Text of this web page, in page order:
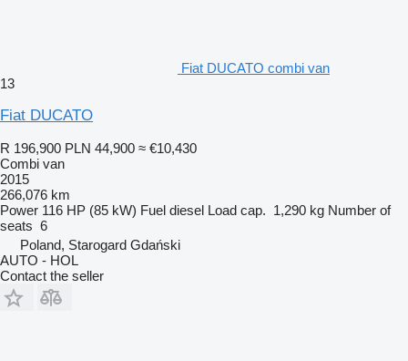
Fiat DUCATO combi van
13
Fiat DUCATO
R 196,900 PLN 44,900 ≈ €10,430
Combi van
2015
266,076 km
Power 116 HP (85 kW) Fuel diesel Load cap. 1,290 kg Number of
seats 6
Poland, Starogard Gdański
AUTO - HOL
Contact the seller